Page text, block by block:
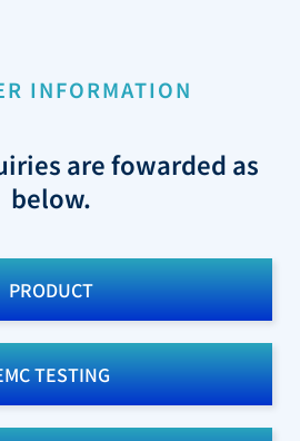
INFORMATION
are fowarded as
below.
PRODUCT
TESTING